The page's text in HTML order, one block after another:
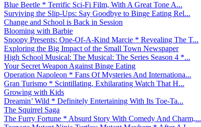
Blue Beetle * Terrific Sci-Fi Film, With A Great Tone A...
Surviving the Slip-Ups: Say Goodbye to Binge Eating Rel...
Change and School is Back in Session
Blooming with Barbie
Snoopy Presents: One-Of-A-Kind Marcie * Revealing The T...
Exploring the Big Impact of the Small Town Newspaper
High School Musical: The Musical: The Series Season 4 *...
Your Secret Weapon Against Binge Eating
Operation Napoleon * Fans Of Mysteries And Internationa...
Gran Turismo * Scintillating, Exhilarating Watch That H...
Growing with Kids
Dreamin’ Wild * Definitely Entertaining With Its Toe-Ta...
The Squirrel Saga
The Furry Fortune * Absurd Story With Comedy And Charm,...